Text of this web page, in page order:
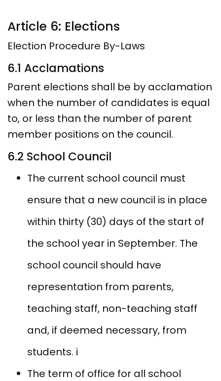
Article 6: Elections
Election Procedure By-Laws
6.1 Acclamations
Parent elections shall be by acclamation
when the number of candidates is equal
to, or less than the number of parent
member positions on the council.
6.2 School Council
The current school council must
ensure that a new council is in place
within thirty (30) days of the start of
the school year in September. The
school council should have
representation from parents,
teaching staff, non-teaching staff
and, if deemed necessary, from
students. i
The term of office for all school